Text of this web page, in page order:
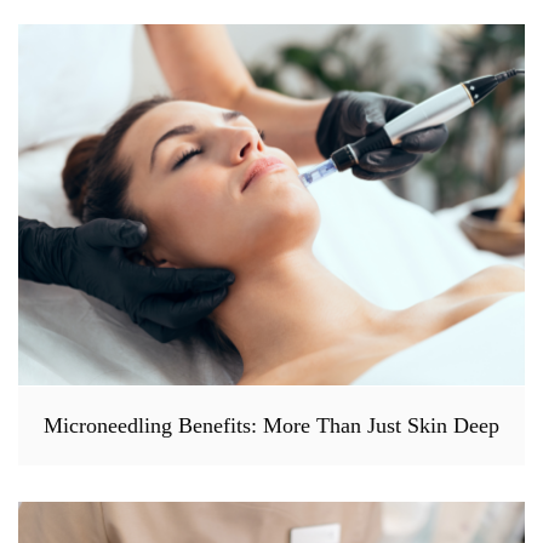
Microneedling Benefits: More Than Just Skin Deep